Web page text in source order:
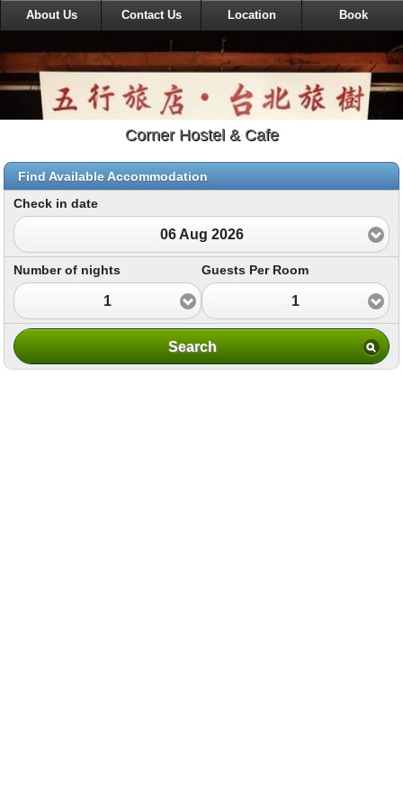
About Us Contact Us Location Book
Corner Hostel & Cafe
Find Available Accommodation
Check in date
06 Aug 2026
Number of nights
1
Guests Per Room
1
Search